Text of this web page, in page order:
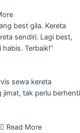
best gila. Kereta
sendiri. Lagi best,
Terbaik!”
sewa kereta
jimat, tak perlu berhenti
 Read More